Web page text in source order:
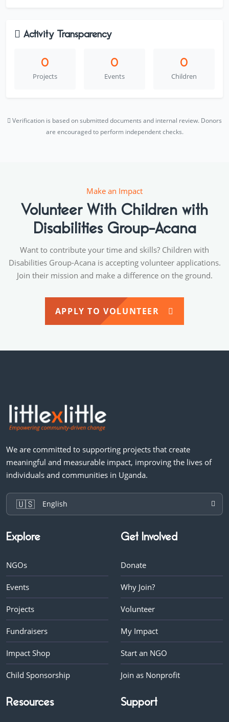
Activity Transparency
0
Projects
0
Events
0
Children
Verification is based on submitted documents and internal review. Donors
are encouraged to perform independent checks.
Make an Impact
Volunteer With Children with
Disabilities Group-Acana
Want to contribute your time and skills? Children with
Disabilities Group-Acana is accepting volunteer applications.
Join their mission and make a difference on the ground.
APPLY TO VOLUNTEER
We are committed to supporting projects that create
meaningful and measurable impact, improving the lives of
individuals and communities in Uganda.
🇺🇸 English
Explore
NGOs
Events
Projects
Fundraisers
Impact Shop
Child Sponsorship
Get Involved
Donate
Why Join?
Volunteer
My Impact
Start an NGO
Join as Nonprofit
Resources Support